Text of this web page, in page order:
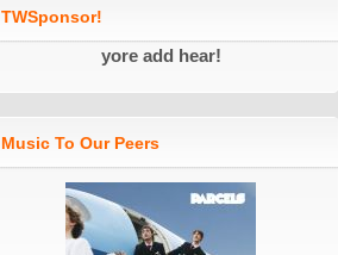
TWSponsor!
yore add hear!
Music To Our Peers